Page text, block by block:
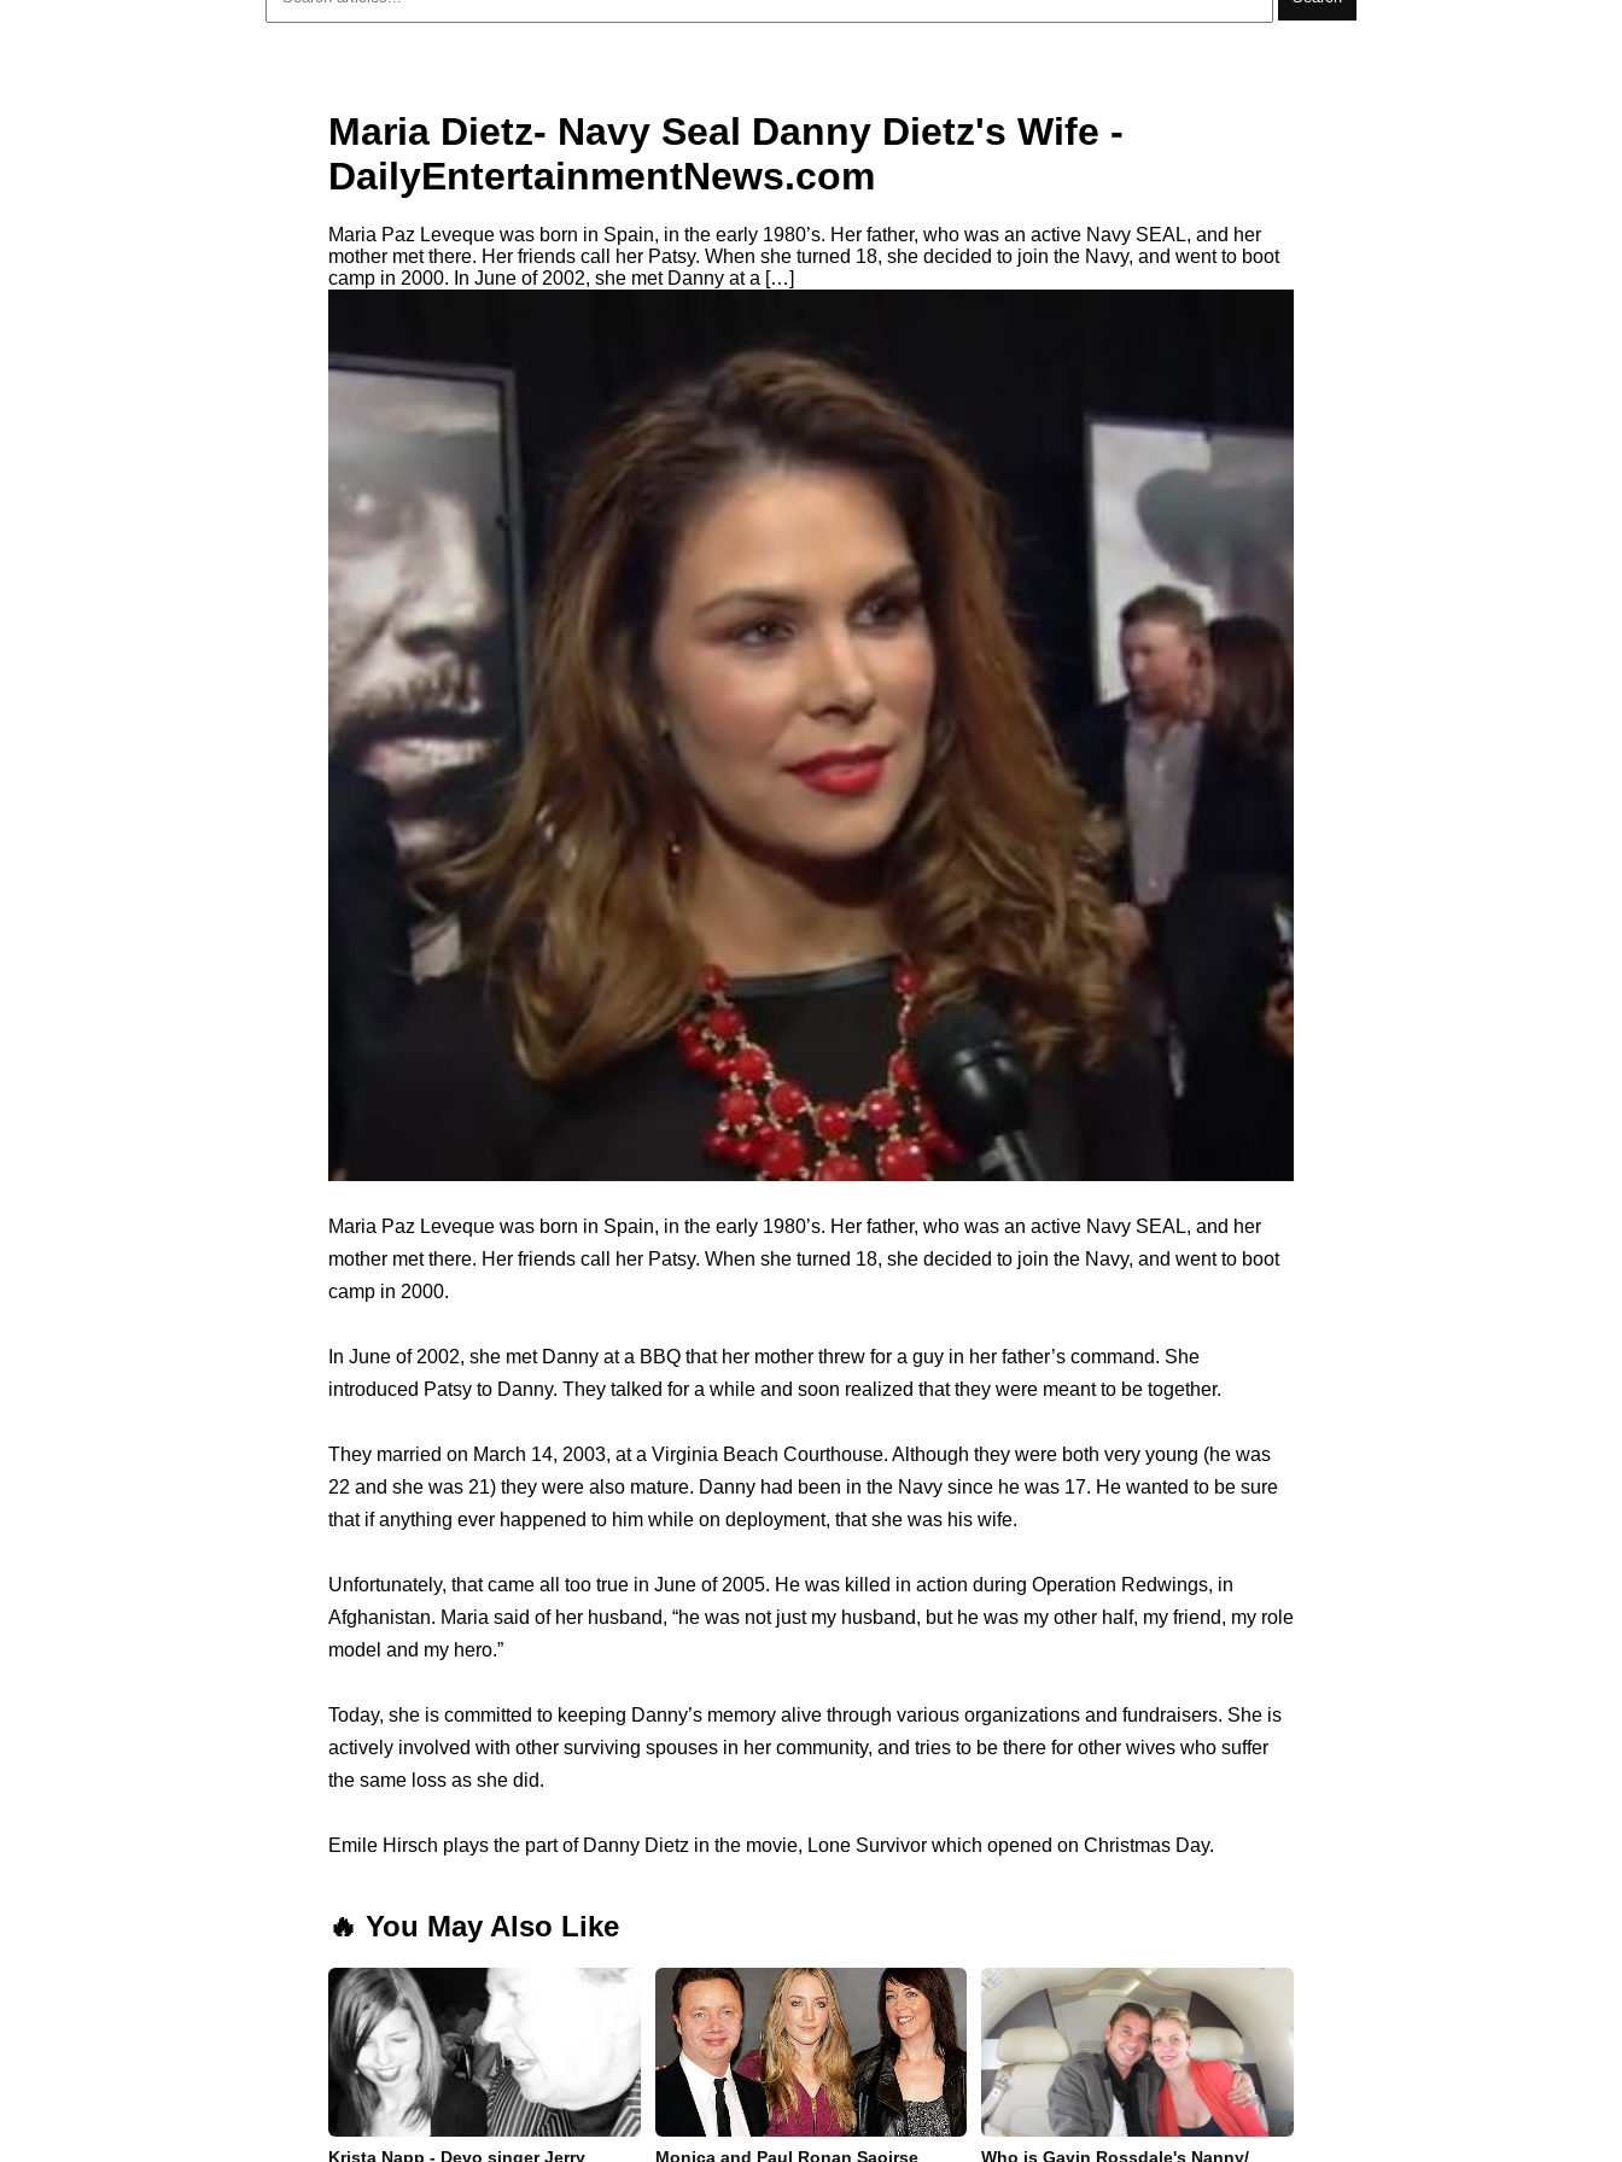
Maria Dietz- Navy Seal Danny Dietz's Wife -
DailyEntertainmentNews.com
Maria Paz Leveque was born in Spain, in the early 1980’s. Her father, who was an active Navy SEAL, and her
mother met there. Her friends call her Patsy. When she turned 18, she decided to join the Navy, and went to boot
camp in 2000. In June of 2002, she met Danny at a […]
Maria Paz Leveque was born in Spain, in the early 1980’s. Her father, who was an active Navy SEAL, and her
mother met there. Her friends call her Patsy. When she turned 18, she decided to join the Navy, and went to boot
camp in 2000.
In June of 2002, she met Danny at a BBQ that her mother threw for a guy in her father’s command. She
introduced Patsy to Danny. They talked for a while and soon realized that they were meant to be together.
They married on March 14, 2003, at a Virginia Beach Courthouse. Although they were both very young (he was
22 and she was 21) they were also mature. Danny had been in the Navy since he was 17. He wanted to be sure
that if anything ever happened to him while on deployment, that she was his wife.
Unfortunately, that came all too true in June of 2005. He was killed in action during Operation Redwings, in
Afghanistan. Maria said of her husband, “he was not just my husband, but he was my other half, my friend, my role
model and my hero.”
Today, she is committed to keeping Danny’s memory alive through various organizations and fundraisers. She is
actively involved with other surviving spouses in her community, and tries to be there for other wives who suffer
the same loss as she did.
Emile Hirsch plays the part of Danny Dietz in the movie, Lone Survivor which opened on Christmas Day.
🔥 You May Also Like
Krista Napp - Devo singer Jerry Monica and Paul Ronan Saoirse Who is Gavin Rossdale's Nanny/